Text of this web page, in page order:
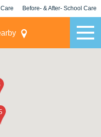
Before- & After- School Care